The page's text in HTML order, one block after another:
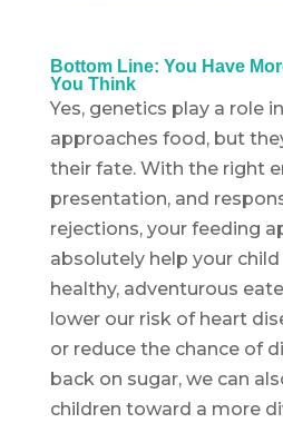
Bottom Line: You Have
You Think
Yes, genetics play a role
approaches food, but
their fate. With the right
presentation, and
rejections, your feeding
absolutely help your
healthy, adventurous
lower our risk of heart
or reduce the chance of
back on sugar, we can
children toward a more